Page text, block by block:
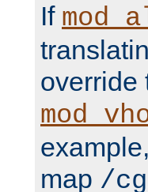
If
override
map /